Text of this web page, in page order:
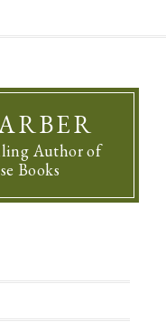
Author of
Books